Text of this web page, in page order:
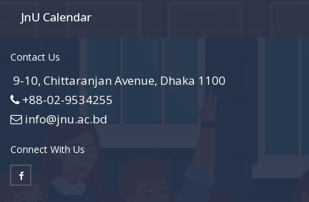
JnU Calendar
Contact Us
9-10, Chittaranjan Avenue, Dhaka 1100
+88-02-9534255
info@jnu.ac.bd
Connect With Us